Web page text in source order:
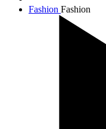
Fashion Fashion